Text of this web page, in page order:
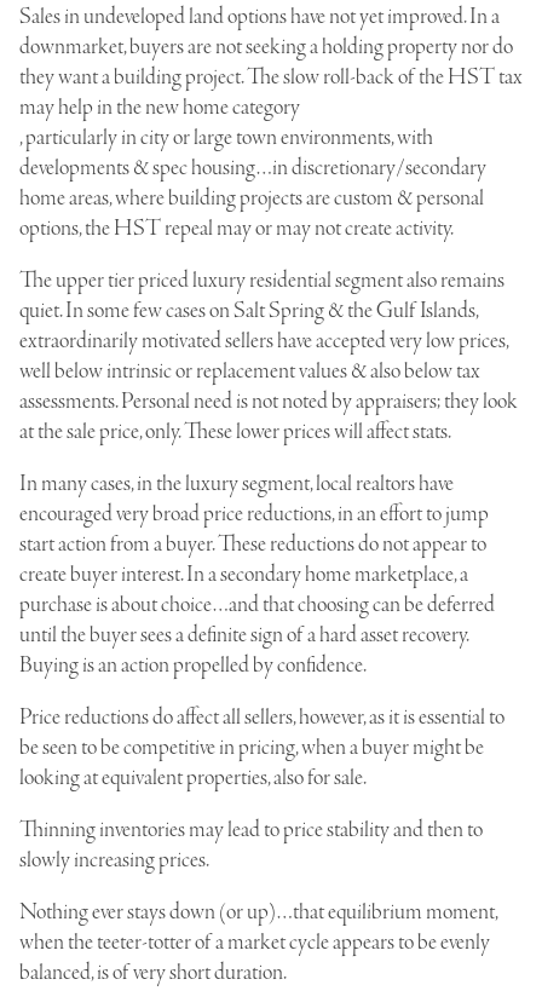
Sales in undeveloped land options have not yet improved. In a
downmarket, buyers are not seeking a holding property nor do
they want a building project. The slow roll-back of theHST tax
may help in the new home category
, particularly in city or large town environments, with
developments & spec housing…in discretionary/secondary
home areas, where building projects are custom & personal
options, the HST repeal may or may not create activity.
The upper tier priced luxury residential segment also remains
quiet. In some few cases on Salt Spring & the Gulf Islands,
extraordinarily motivated sellers have accepted very low prices,
well below intrinsic or replacement values & also below tax
assessments. Personal need is not noted by appraisers; they look
at the sale price, only. These lower prices will affect stats.
In many cases, in the luxury segment, local realtors have
encouraged very broad price reductions, in an effort to jump
start action from a buyer. These reductions do not appear to
create buyer interest. In a secondary home marketplace, a
purchase is about choice…and that choosing can be deferred
until the buyer sees a definite sign of a hard asset recovery.
Buying is an action propelled by confidence.
Price reductions do affect all sellers, however, as it is essential to
be seen to be competitive in pricing, when a buyer might be
looking at equivalent properties, also for sale.
Thinning inventories may lead to price stability and then to
slowly increasing prices.
Nothing ever stays down (or up)…that equilibrium moment,
when the teeter-totter of a market cycle appears to be evenly
balanced, is of very short duration.